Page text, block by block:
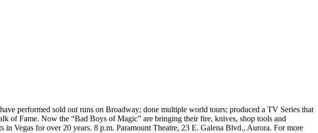
performed sold out runs on Broadway; done multiple world tours; produced a TV Series that
of Fame. Now the “Bad Boys of Magic” are bringing their fire, knives, shop tools and
Vegas for over 20 years. 8 p.m. Paramount Theatre, 23 E. Galena Blvd., Aurora. For more